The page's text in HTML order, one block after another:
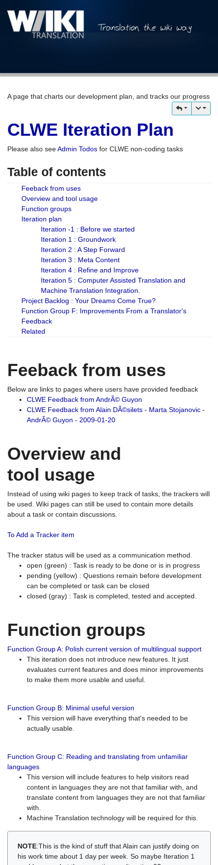
A page that charts our development plan, and tracks our progress
CLWE Iteration Plan
Please also seeAdmin Todos for CLWE non-coding tasks
Table of contents
Feeback from uses
Overview and tool usage
Function groups
Iteration plan
Iteration -1 : Before we started
Iteration 1 : Groundwork
Iteration 2 : A Step Forward
Iteration 3 : Meta Content
Iteration 4 : Refine and Improve
Iteration 5 : Computer Assisted Translation and
Machine Translation Integration.
Project Backlog : Your Dreams Come True?
Function Group F: Improvements From a Translator's
Feedback
Related
Feeback from uses
Below are links to pages where users have provided feedback
CLWE Feedback from AndrÃ© Guyon
CLWE Feedback from Alain DÃ©silets - Marta Stojanovic -
AndrÃ© Guyon - 2009-01-20
Overview and
tool usage
Instead of using wiki pages to keep track of tasks, the trackers will
be used. Wiki pages can still be used to contain more details
about a task or contain discussions.
To Add a Tracker item
The tracker status will be used as a communication method.
open (green) : Task is ready to be done or is in progress
pending (yellow) : Questions remain before development
can be completed or task can be closed
closed (gray) : Task is completed, tested and accepted.
Function groups
Function Group A: Polish current version of multilingual support
This iteration does not introduce new features. It just
evaluates current features and does minor improvements
to make them more usable and useful.
Function Group B: Minimal useful version
This version will have everything that's needed to be
actually usable.
Function Group C: Reading and translating from unfamiliar
languages
This version will include features to help visitors read
content in languages they are not that familiar with, and
translate content from languages they are not that familiar
with.
Machine Translation technology will be required for this.
NOTE:This is the kind of stuff that Alain can justify doing on
his work time about 1 day per week. So maybe Iteration 1